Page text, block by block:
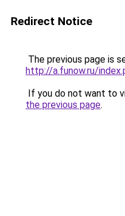
Redirect Notice
The previous page is
http://a.funow.ru/
If you do not want to
the previous page.